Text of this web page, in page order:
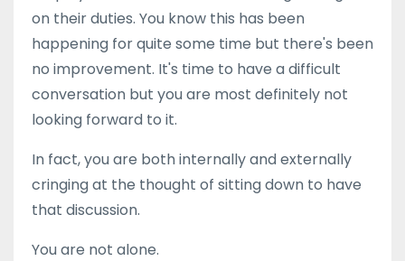
on their duties. You know this has been
happening for quite some time but there's been
no improvement. It's time to have a difficult
conversation but you are most definitely not
looking forward to it.
In fact, you are both internally and externally
cringing at the thought of sitting down to have
that discussion.
You are not alone.